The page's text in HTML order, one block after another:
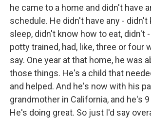
he came to a home and didn't have
schedule. He didn't have any -
sleep, didn't know how to eat, didn't
potty trained, had, like, three or four
say. One year at that home, he was
those things. He's a child that
and helped. And he's now with his
grandmother in California, and he's
He's doing great. So just I'd say